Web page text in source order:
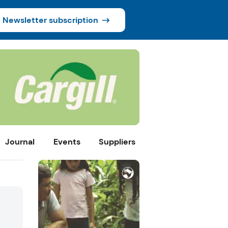
Newsletter subscription
Journal Events Suppliers